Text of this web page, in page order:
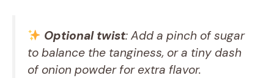
Optional twist: Add a pinch of sugar
to balance the tanginess, or a tiny dash
of onion powder for extra flavor.